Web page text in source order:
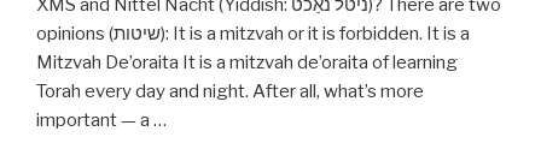
XMS and Nittel Nacht (Yiddish: ניטל נאַכט‎)? There are two
opinions (שיטות): It is a mitzvah or it is forbidden. It is a
Mitzvah De’oraita It is a mitzvah de’oraita of learning
Torah every day and night. After all, what’s more
important — a …